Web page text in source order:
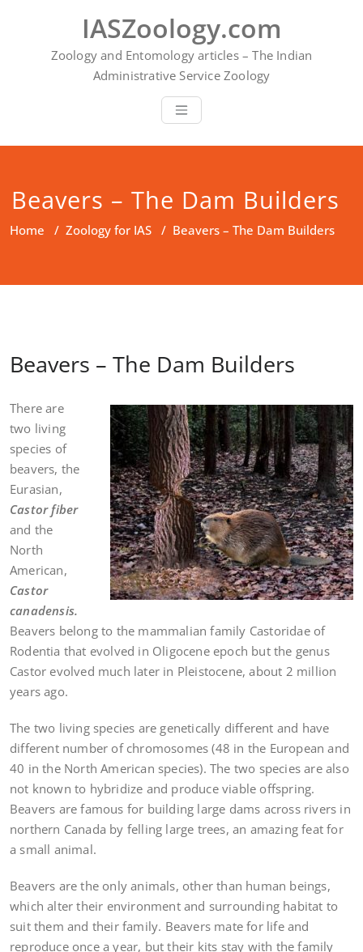
IASZoology.com
Zoology and Entomology articles – The Indian
Administrative Service Zoology
Beavers – The Dam Builders
Home / Zoology for IAS / Beavers – The Dam Builders
Beavers – The Dam Builders
There are
two living
species of
beavers, the
Eurasian,
Castor fiber
and the
North
American,
Castor
canadensis.
Beavers belong to the mammalian family Castoridae of
Rodentia that evolved in Oligocene epoch but the genus
Castor evolved much later in Pleistocene, about 2 million
years ago.
The two living species are genetically different and have
different number of chromosomes (48 in the European and
40 in the North American species). The two species are also
not known to hybridize and produce viable offspring.
Beavers are famous for building large dams across rivers in
northern Canada by felling large trees, an amazing feat for
a small animal.
Beavers are the only animals, other than human beings,
which alter their environment and surrounding habitat to
suit them and their family. Beavers mate for life and
reproduce once a year, but their kits stay with the family